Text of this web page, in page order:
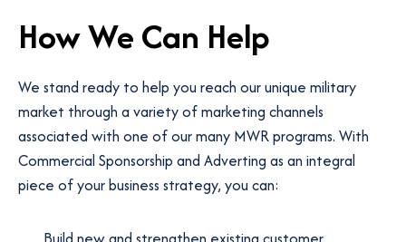
How We Can Help
We stand ready to help you reach our unique military
market through a variety of marketing channels
associated with one of our many MWR programs. With
Commercial Sponsorship and Adverting as an integral
piece of your business strategy, you can: